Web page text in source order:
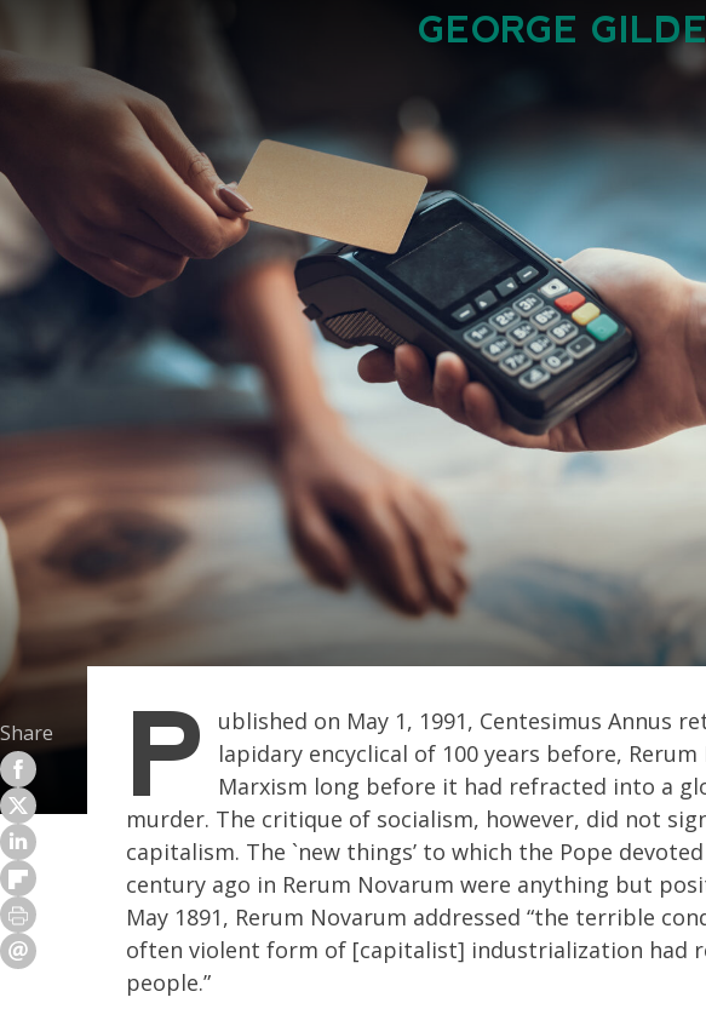
GEORGE
Share P
ublished on May 1, 1991, Centesimus Annus
lapidary encyclical of 100 years before,
Marxism long before it had refracted into a
murder. The critique of socialism, however, did not
capitalism. The `new things’ to which the Pope
century ago in Rerum Novarum were anything but
May 1891, Rerum Novarum addressed “the terrible
often violent form of [capitalist] industrialization had
people.”